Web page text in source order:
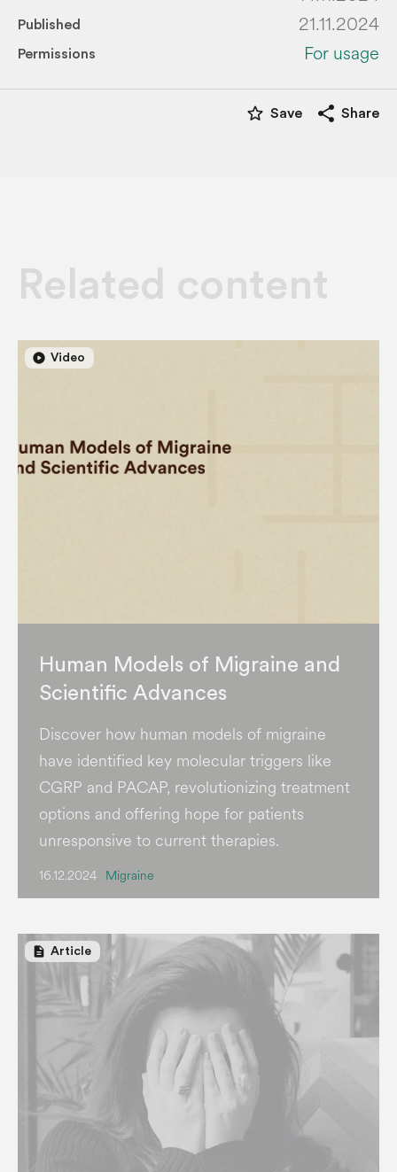
Published 21.11.2024
Permissions For usage
star_border Save share Share
Related content
play_circle Video
play_circle
Human Models of Migraine and
Scientific Advances
Discover how human models of migraine
have identified key molecular triggers like
CGRP and PACAP, revolutionizing treatment
options and offering hope for patients
unresponsive to current therapies.
16.12.2024 Migraine
description Article